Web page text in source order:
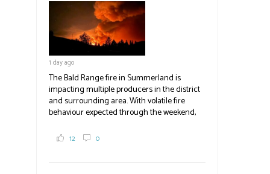
the district and surrounding area. Now at
23,500 acres, the Bald Range fire has
displaced 22,000 people with no timeline for
re-entry. Producers are directed to contact
emergency operations centres set up by the
Okanagan-Similkameen and Central
Okanagan regional districts for support.
#BCAg
1 day ago
The Bald Range fire in Summerland is
impacting multiple producers in the district
and surrounding area. With volatile fire
behaviour expected through the weekend,
emergency. Erick Thompson,
12 0